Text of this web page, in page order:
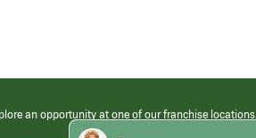
an opportunity at one of our franchise locations.